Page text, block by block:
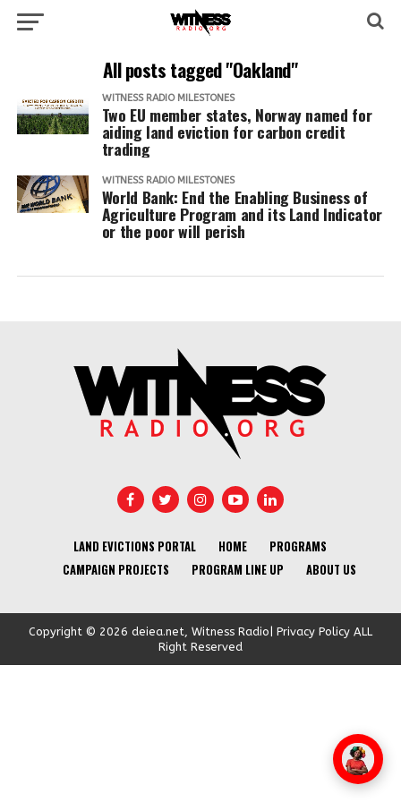
All posts tagged "Oakland"
WITNESS RADIO MILESTONES
Two EU member states, Norway named for
aiding land eviction for carbon credit
trading
WITNESS RADIO MILESTONES
World Bank: End the Enabling Business of
Agriculture Program and its Land Indicator
or the poor will perish
LAND EVICTIONS PORTAL HOME
PROGRAMS
CAMPAIGN PROJECTS
PROGRAM LINE UP ABOUT US
Copyright © 2026 deiea.net, Witness Radio| Privacy Policy ALL
Right Reserved